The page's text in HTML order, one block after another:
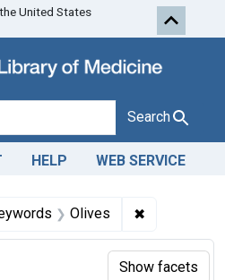
Skip to first
United States
Search
HELP WEB SERVICE
Olives ✖
Show facets